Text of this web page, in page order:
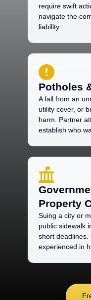
require swift
navigate the
liability.
Potholes
A fall from an
utility cover, or
harm. Partner
establish who
Property
Suing a city or
public sidewalk
short deadlines.
experienced in